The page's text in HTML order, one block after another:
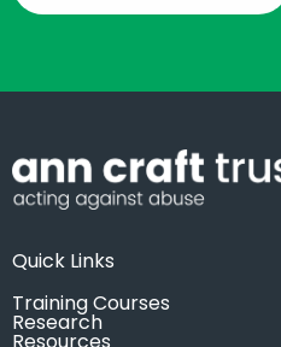
Quick Links
Training Courses
Research